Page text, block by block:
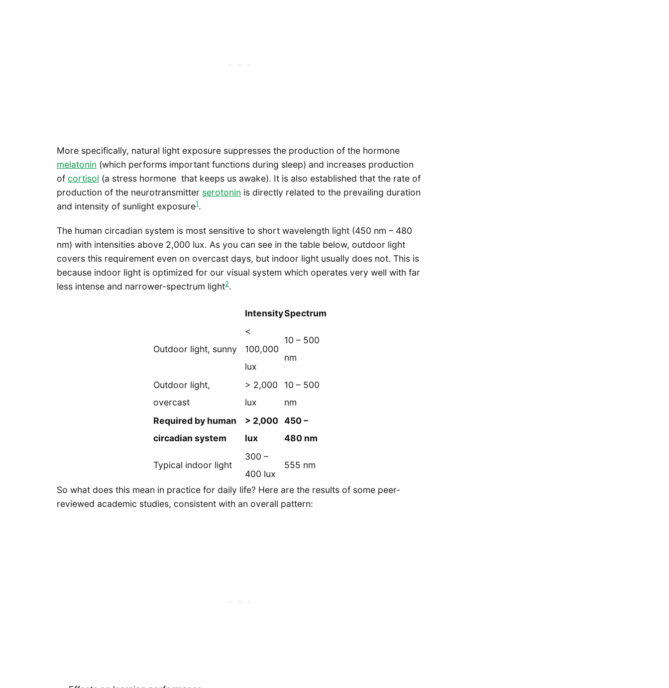
More specifically, natural light exposure suppresses the production of the hormone
melatonin (which performs important functions during sleep) and increases production
of cortisol (a stress hormone that keeps us awake). It is also established that the rate of
production of the neurotransmitter serotonin is directly related to the prevailing duration
and intensity of sunlight exposure1.
The human circadian system is most sensitive to short wavelength light (450 nm – 480
nm) with intensities above 2,000 lux. As you can see in the table below, outdoor light
covers this requirement even on overcast days, but indoor light usually does not. This is
because indoor light is optimized for our visual system which operates very well with far
less intense and narrower-spectrum light2.
IntensitySpectrum
Outdoor light, sunny
<
100,000
lux
10 – 500
nm
Outdoor light,
overcast
> 2,000
lux
10 – 500
nm
Required by human
circadian system
> 2,000
lux
450 –
480 nm
Typical indoor light
300 –
400 lux
555 nm
So what does this mean in practice for daily life? Here are the results of some peer-
reviewed academic studies, consistent with an overall pattern: